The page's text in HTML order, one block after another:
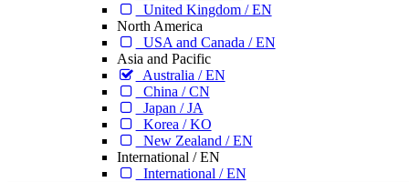
United Kingdom / EN
North America
USA and Canada / EN
Asia and Pacific
Australia / EN
China / CN
Japan / JA
Korea / KO
New Zealand / EN
International / EN
International / EN